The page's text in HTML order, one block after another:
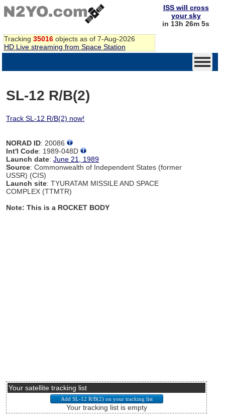
Tracking 35016 objects as of 7-Aug-2026
HD Live streaming from Space Station
ISS will cross
your sky
in 13h 26m 4s
SL-12 R/B(2)
Track SL-12 R/B(2) now!
NORAD ID: 20086
Int'l Code: 1989-048D
Launch date:June 21, 1989
Source: Commonwealth of Independent States (former
USSR) (CIS)
Launch site: TYURATAM MISSILE AND SPACE
COMPLEX (TTMTR)
Note: This is a ROCKET BODY
Your satellite tracking list
Your tracking list is empty